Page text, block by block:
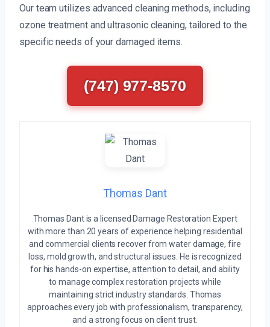
Our team utilizes advanced cleaning methods, including
ozone treatment and ultrasonic cleaning, tailored to the
specific needs of your damaged items.
(747) 977-8570
Thomas Dant
Thomas Dant is a licensed Damage Restoration Expert
with more than 20 years of experience helping residential
and commercial clients recover from water damage, fire
loss, mold growth, and structural issues. He is recognized
for his hands-on expertise, attention to detail, and ability
to manage complex restoration projects while
maintaining strict industry standards. Thomas
approaches every job with professionalism, transparency,
and a strong focus on client trust.